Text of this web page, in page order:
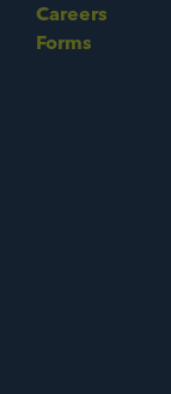
Careers
Forms